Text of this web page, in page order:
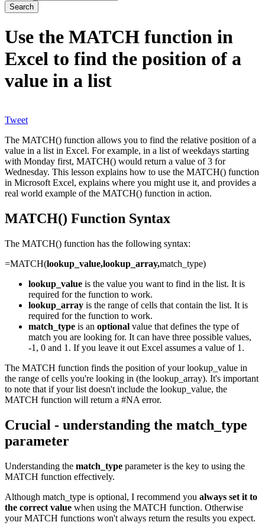
Use the MATCH function in
Excel to find the position of a
value in a list
Tweet
The MATCH() function allows you to find the relative position of a
value in a list in Excel. For example, in a list of weekdays starting
with Monday first, MATCH() would return a value of 3 for
Wednesday. This lesson explains how to use the MATCH() function
in Microsoft Excel, explains where you might use it, and provides a
real world example of the MATCH() function in action.
MATCH() Function Syntax
The MATCH() function has the following syntax:
=MATCH(lookup_value,lookup_array,match_type)
lookup_value is the value you want to find in the list. It is
required for the function to work.
lookup_array is the range of cells that contain the list. It is
required for the function to work.
match_type is an optional value that defines the type of
match you are looking for. It can have three possible values,
-1, 0 and 1. If you leave it out Excel assumes a value of 1.
The MATCH function finds the position of your lookup_value in
the range of cells you're looking in (the lookup_array). It's important
to note that if your list doesn't include the lookup_value, the
MATCH function will return a #NA error.
Crucial - understanding the match_type
parameter
Understanding the match_type parameter is the key to using the
MATCH function effectively.
Although match_type is optional, I recommend you always set it to
the correct value when using the MATCH function. Otherwise
your MATCH functions won't always return the results you expect.